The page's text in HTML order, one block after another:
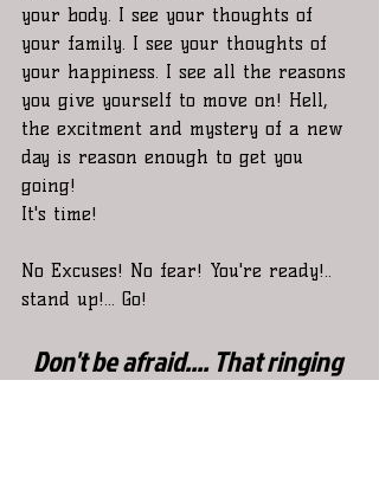
your body. I see your thoughts of
your family. I see your thoughts of
your happiness. I see all the reasons
you give yourself to move on! Hell,
the excitment and mystery of a new
day is reason enough to get you
going!
It's time!
No Excuses! No fear! You're ready!..
stand up!... Go!
Don't be afraid.... That ringing